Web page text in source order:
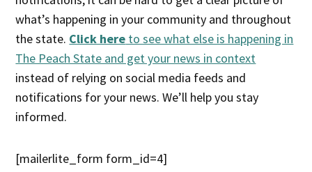
what’s happening in your community and throughout
the state. Click here to see what else is happening in
The Peach State and get your news in context
instead of relying on social media feeds and
notifications for your news. We’ll help you stay
informed.
[mailerlite_form form_id=4]